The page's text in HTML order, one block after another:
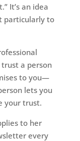
It’s an idea
particularly to
a person
to you—
lets you
your trust.
to her
every